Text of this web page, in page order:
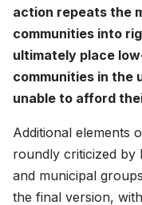
action repeats the
communities into
ultimately place
communities in the
unable to afford
Additional elements
roundly criticized by
and municipal
the final version,